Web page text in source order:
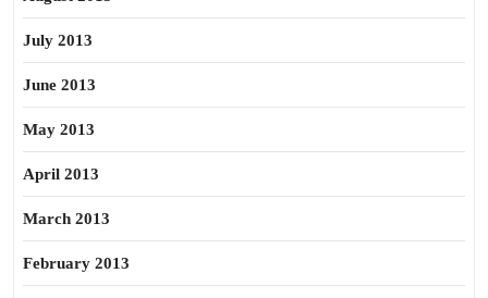
July 2013
June 2013
May 2013
April 2013
March 2013
February 2013